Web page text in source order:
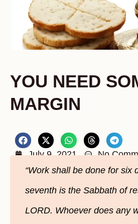
YOU NEED
MARGIN
July 9, 2021 No
“Work shall be done for six
seventh is the Sabbath of
LORD. Whoever does any